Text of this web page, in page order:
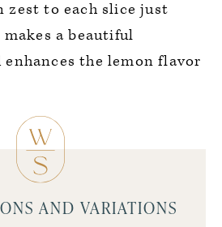
zest to each slice just
a beautiful
the lemon flavor
AND VARIATIONS